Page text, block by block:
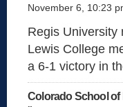
November 6, 10:23
Regis University
Lewis College
a 6-1 victory in
Colorado School of